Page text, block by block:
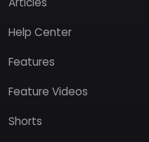
Help Center
Features
Feature Videos
Shorts